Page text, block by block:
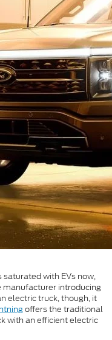
with EVs now,
introducing
electric truck, though, it
offers the traditional
with an efficient electric